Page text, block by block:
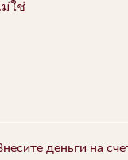
ม่ใช่
деньги на